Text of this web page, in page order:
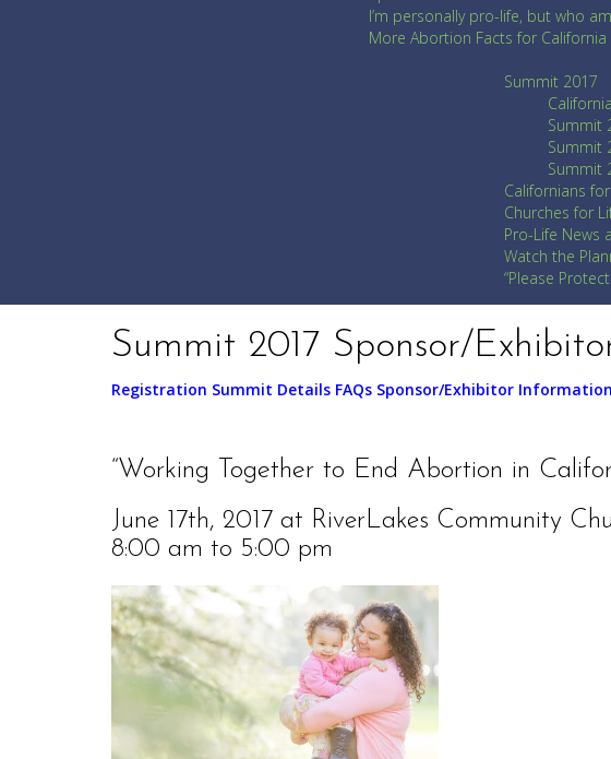
I’m personally pro-life, but who
More Abortion Facts for California
Summit 2017
Summit
Summit
Summit
Californians
Churches for
Pro-Life News
Watch the
“Please
Summit 2017 Sponsor/
Registration Summit Details FAQs Sponsor/Exhibitor Information
“Working Together to End Abortion in
June 17th, 2017 at RiverLakes Community
8:00 am to 5:00 pm